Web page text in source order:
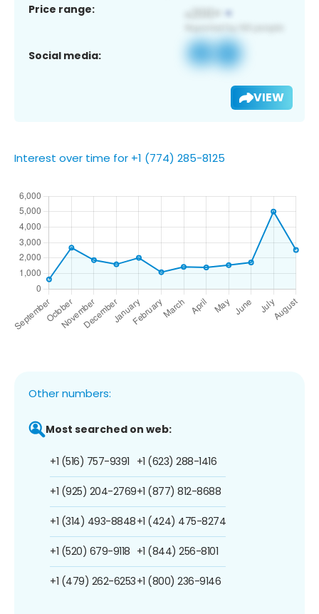
Price range:
Social media:
VIEW
Interest over time for +1 (774) 285-8125
Other numbers:
Most searched on web:
+1 (516) 757-9391
+1 (925) 204-2769
+1 (314) 493-8848
+1 (520) 679-9118
+1 (479) 262-6253
+1 (623) 288-1416
+1 (877) 812-8688
+1 (424) 475-8274
+1 (844) 256-8101
+1 (800) 236-9146